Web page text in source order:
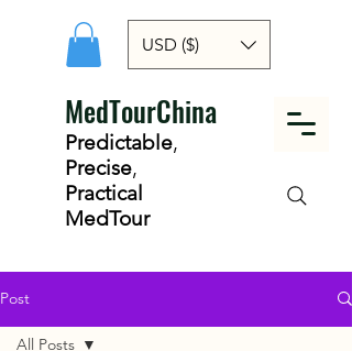
USD ($)
MedTourChina
Predictable,
Precise,
Practical
MedTour
Post
All Posts